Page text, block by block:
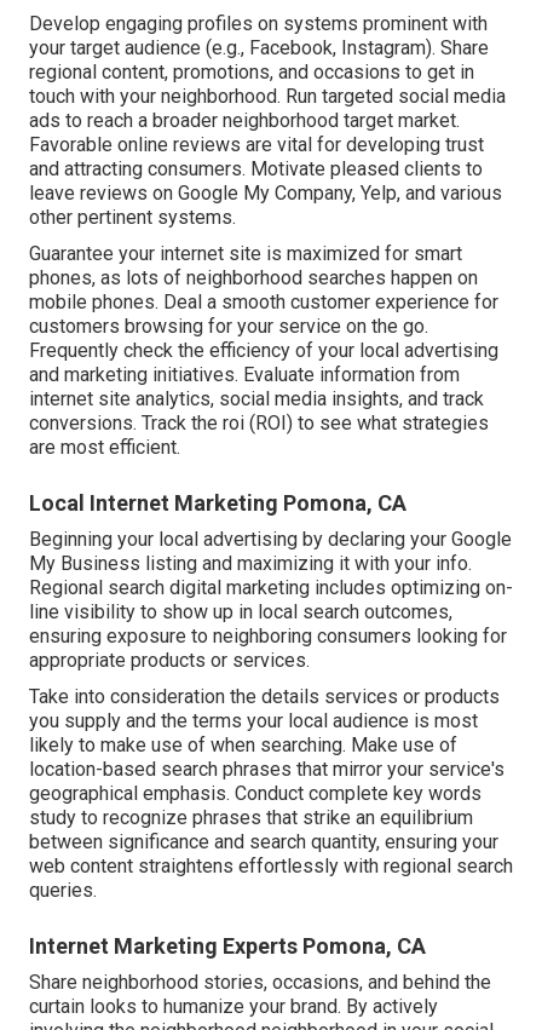
Develop engaging profiles on systems prominent with
your target audience (e.g., Facebook, Instagram). Share
regional content, promotions, and occasions to get in
touch with your neighborhood. Run targeted social media
ads to reach a broader neighborhood target market.
Favorable online reviews are vital for developing trust
and attracting consumers. Motivate pleased clients to
leave reviews on Google My Company, Yelp, and various
other pertinent systems.
Guarantee your internet site is maximized for smart
phones, as lots of neighborhood searches happen on
mobile phones. Deal a smooth customer experience for
customers browsing for your service on the go.
Frequently check the efficiency of your local advertising
and marketing initiatives. Evaluate information from
internet site analytics, social media insights, and track
conversions. Track the roi (ROI) to see what strategies
are most efficient.
Local Internet Marketing Pomona, CA
Beginning your local advertising by declaring your Google
My Business listing and maximizing it with your info.
Regional search digital marketing includes optimizing on-
line visibility to show up in local search outcomes,
ensuring exposure to neighboring consumers looking for
appropriate products or services.
Take into consideration the details services or products
you supply and the terms your local audience is most
likely to make use of when searching. Make use of
location-based search phrases that mirror your service's
geographical emphasis. Conduct complete key words
study to recognize phrases that strike an equilibrium
between significance and search quantity, ensuring your
web content straightens effortlessly with regional search
queries.
Internet Marketing Experts Pomona, CA
Share neighborhood stories, occasions, and behind the
curtain looks to humanize your brand. By actively